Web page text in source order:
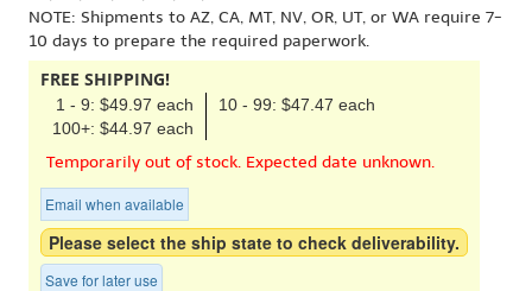
NOTE: Shipments to AZ, CA, MT, NV, OR, UT, or WA require 7-
10 days to prepare the required paperwork.
FREE SHIPPING!
1 - 9: $49.97 each
10 - 99: $47.47 each
100+: $44.97 each
Temporarily out of stock. Expected date unknown.
Email when available
Please select the ship state to check deliverability.
Save for later use